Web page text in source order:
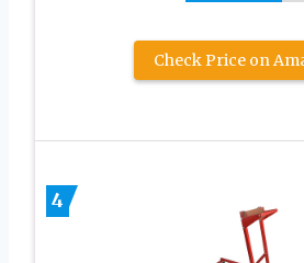
Check Price on
4